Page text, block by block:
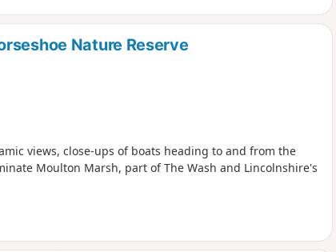
Nature Reserve
views, close-ups of boats heading to and from the
Moulton Marsh, part of The Wash and Lincolnshire's